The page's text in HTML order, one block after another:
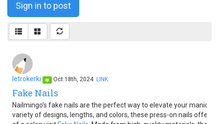
Sign in to post
letrokerki op Oct.18th, 2024 LINK
Fake Nails
Nailmingo’s fake nails are the perfect way to elevate your
variety of designs, lengths, and colors, these press-on nails offer